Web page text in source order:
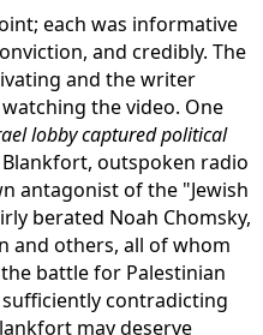
each was informative
and credibly. The
and the writer
the video. One
lobby captured political
Blankfort, outspoken radio
antagonist of the "Jewish
berated Noah Chomsky,
and others, all of whom
battle for Palestinian
contradicting
may deserve